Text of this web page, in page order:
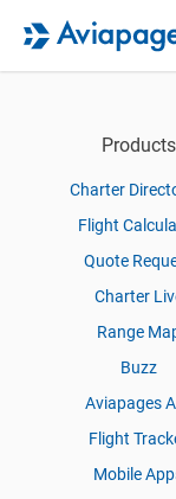
Products
Charter
Flight
Quote
Charter
Range
Buzz
Aviapages
Flight
Mobile